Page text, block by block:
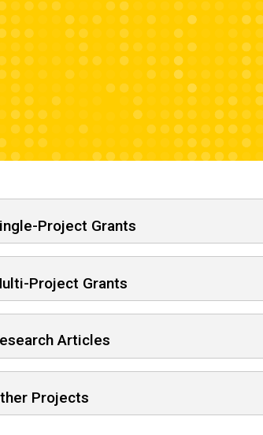
of submission
Project Grants
Project Grants
Articles
Projects